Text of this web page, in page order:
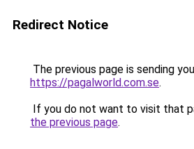
Redirect Notice
The previous page is sending
https://pagalworld.com.se.
If you do not want to visit that
the previous page.